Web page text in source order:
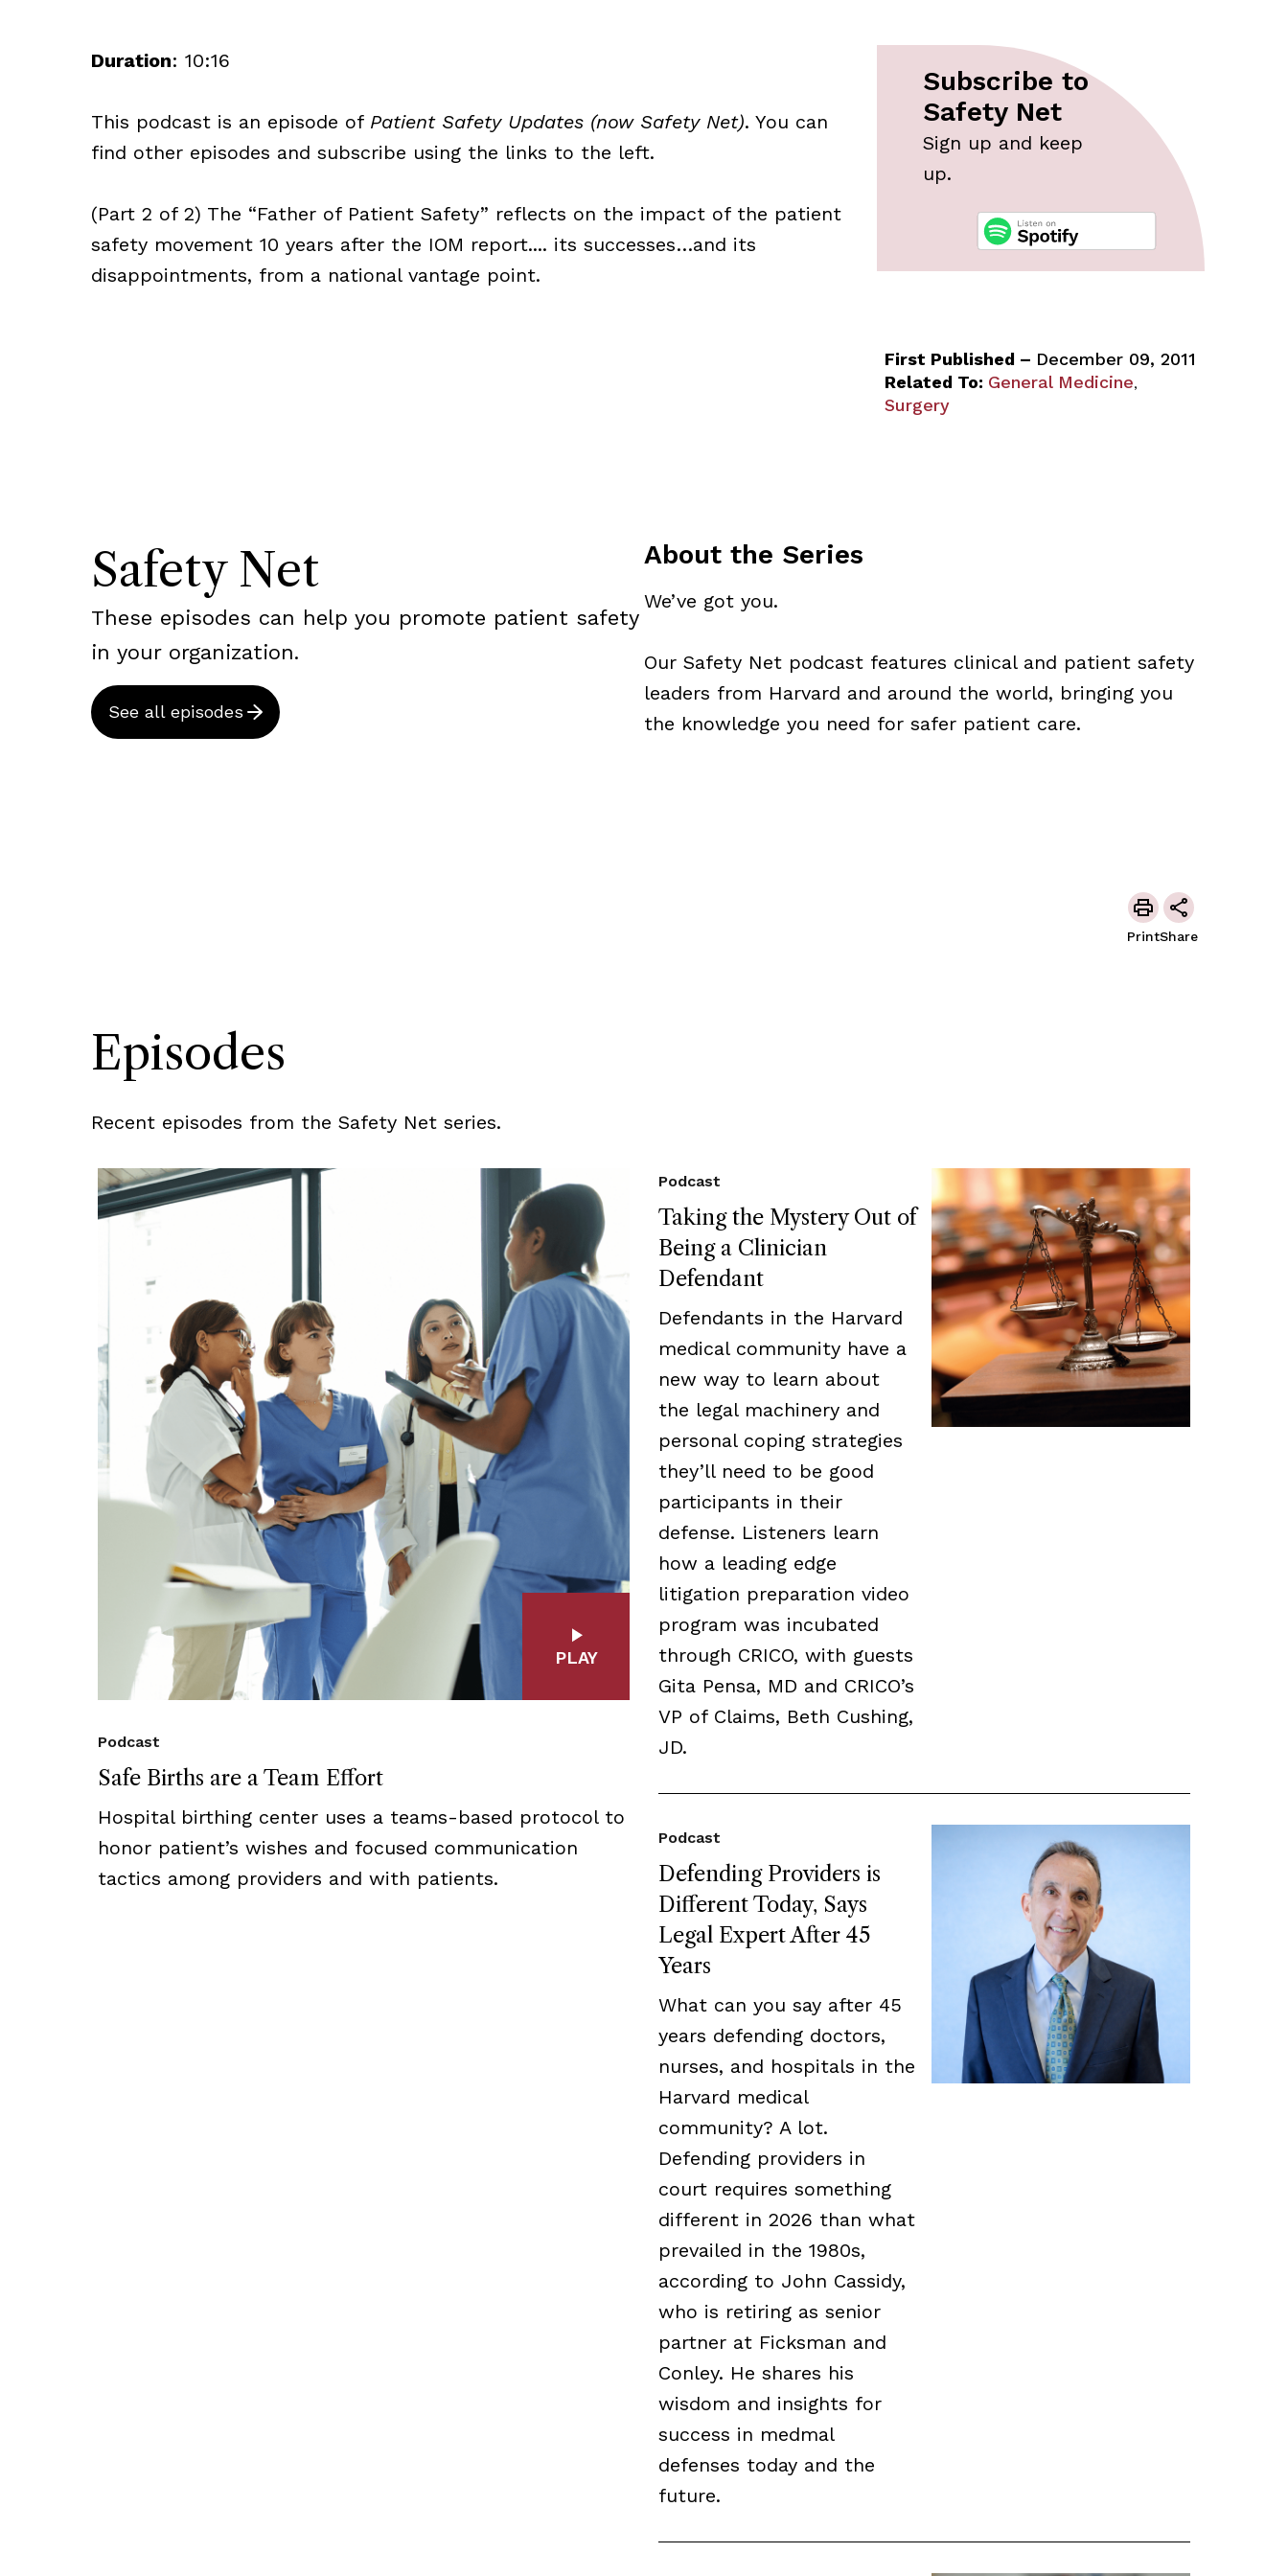
Duration: 10:16
This podcast is an episode of Patient Safety Updates (now Safety Net). You can
find other episodes and subscribe using the links to the left.
(Part 2 of 2) The “Father of Patient Safety” reflects on the impact of the patient
safety movement 10 years after the IOM report.... its successes…and its
disappointments, from a national vantage point.
Subscribe to
Safety Net
Sign up and keep
up.
First Published – December 09, 2011
Related To: General Medicine,
Surgery
Safety Net
These episodes can help you promote patient safety
in your organization.
See all episodes
About the Series
We’ve got you.
Our Safety Net podcast features clinical and patient safety
leaders from Harvard and around the world, bringing you
the knowledge you need for safer patient care.
PrintShare
Episodes
Recent episodes from the Safety Net series.
Safe Births are a Team Effort
Podcast
Hospital birthing center uses a teams-based protocol to
honor patient’s wishes and focused communication
tactics among providers and with patients.
PLAY
Taking the Mystery Out of
Being a Clinician
Defendant
Podcast
Defendants in the Harvard
medical community have a
new way to learn about
the legal machinery and
personal coping strategies
they’ll need to be good
participants in their
defense. Listeners learn
how a leading edge
litigation preparation video
program was incubated
through CRICO, with guests
Gita Pensa, MD and CRICO’s
VP of Claims, Beth Cushing,
JD.
Defending Providers is
Different Today, Says
Legal Expert After 45
Years
Podcast
What can you say after 45
years defending doctors,
nurses, and hospitals in the
Harvard medical
community? A lot.
Defending providers in
court requires something
different in 2026 than what
prevailed in the 1980s,
according to John Cassidy,
who is retiring as senior
partner at Ficksman and
Conley. He shares his
wisdom and insights for
success in medmal
defenses today and the
future.